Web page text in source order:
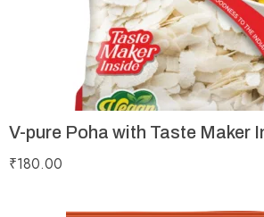
V-pure Poha with Taste Maker
₹180.00